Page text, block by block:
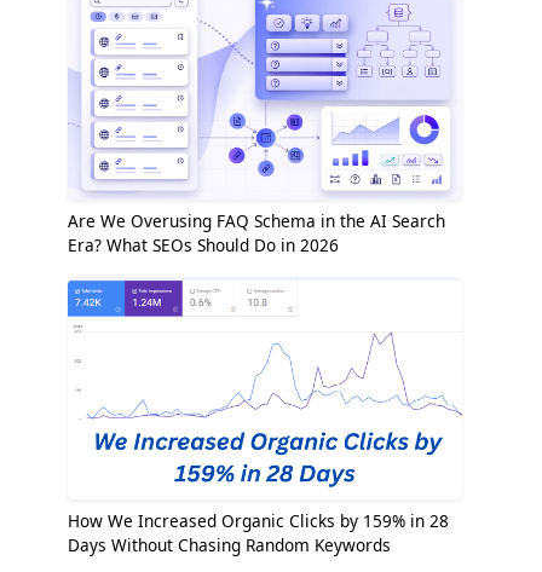
Are We Overusing FAQ Schema in the AI Search
Era? What SEOs Should Do in 2026
How We Increased Organic Clicks by 159% in 28
Days Without Chasing Random Keywords